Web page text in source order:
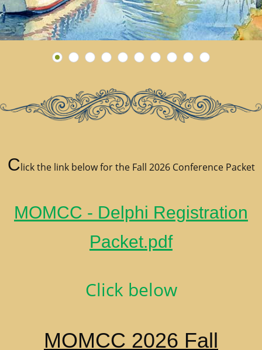
Click the link below for the Fall 2026 Conference Packet
MOMCC - Delphi Registration
Packet.pdf
Click below
MOMCC 2026 Fall